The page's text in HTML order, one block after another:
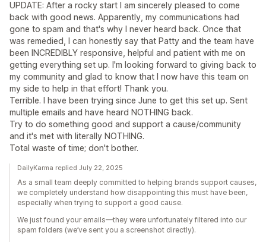
UPDATE: After a rocky start I am sincerely pleased to come
back with good news. Apparently, my communications had
gone to spam and that's why I never heard back. Once that
was remedied, I can honestly say that Patty and the team have
been INCREDIBLY responsive, helpful and patient with me on
getting everything set up. I'm looking forward to giving back to
my community and glad to know that I now have this team on
my side to help in that effort! Thank you.
Terrible. I have been trying since June to get this set up. Sent
multiple emails and have heard NOTHING back.
Try to do something good and support a cause/community
and it's met with literally NOTHING.
Total waste of time; don't bother.
DailyKarma replied July 22, 2025
As a small team deeply committed to helping brands support causes,
we completely understand how disappointing this must have been,
especially when trying to support a good cause.
We just found your emails—they were unfortunately filtered into our
spam folders (we’ve sent you a screenshot directly).